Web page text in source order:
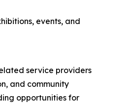
events, and
service providers
and community
opportunities for